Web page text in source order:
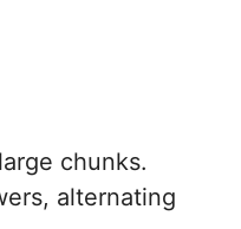
chunks.
alternating